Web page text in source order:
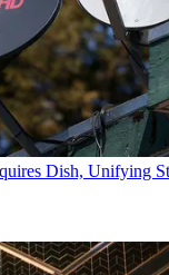
Dish, Unifying